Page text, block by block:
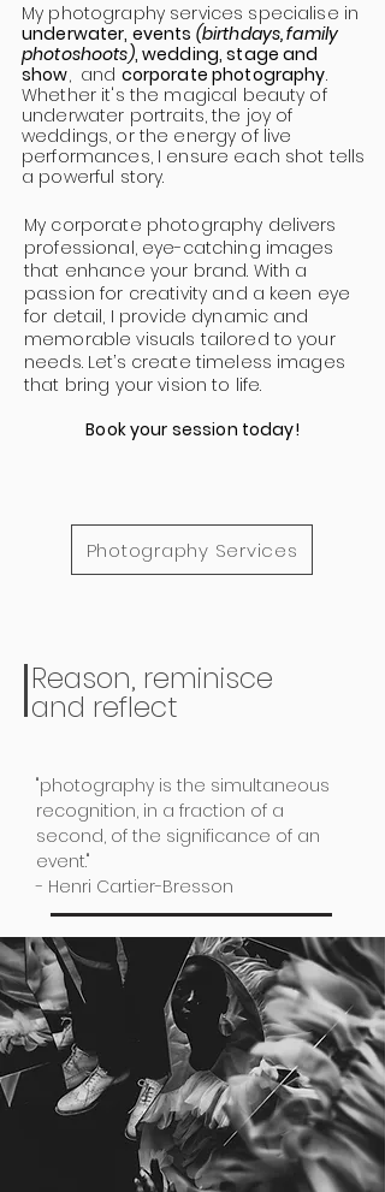
My photography services specialise in
underwater, events (birthdays, family
photoshoots), wedding, stage and
show, and corporate photography.
Whether it's the magical beauty of
underwater portraits, the joy of
weddings, or the energy of live
performances, I ensure each shot tells
a powerful story.
My corporate photography delivers
professional, eye-catching images
that enhance your brand. With a
passion for creativity and a keen eye
for detail, I provide dynamic and
memorable visuals tailored to your
needs. Let’s create timeless images
that bring your vision to life.
Book your session today!
Photography Services
Reason, reminisce
and reflect
"photography is the simultaneous
recognition, in a fraction of a
second, of the significance of an
event."
- Henri Cartier-Bresson